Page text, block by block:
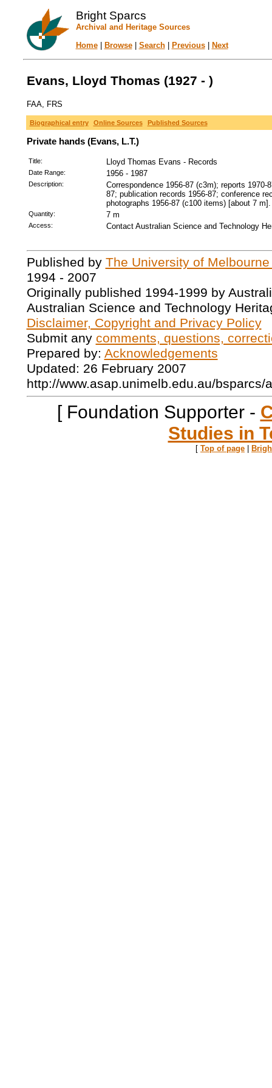
Bright Sparcs
Archival and Heritage Sources
Home| Browse| Search| Previous| Next
Evans, Lloyd Thomas (1927 - )
FAA, FRS
Biographical entry Online Sources Published Sources
Private hands (Evans, L.T.)
Title: Lloyd Thomas Evans - Records
Date Range: 1956 - 1987
Description:
Correspondence 1956-87 (c3m); reports
87; publication records 1956-87; conference
photographs 1956-87 (c100 items) [about 7 m].
Quantity: 7 m
Access: Contact Australian Science and Technology
Published by The University of
1994 - 2007
Originally published 1994-1999 by
Australian Science and Technology
Disclaimer, Copyright and Privacy Policy
Submit any comments, questions,
Prepared by: Acknowledgements
Updated: 26 February 2007
http://www.asap.unimelb.edu.au/bsparcs/
[ Foundation Supporter -
Studies in
[ Top of page |